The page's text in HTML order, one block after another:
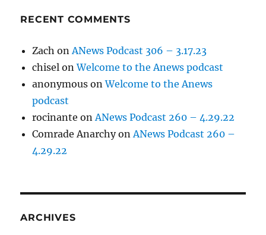
RECENT COMMENTS
Zach onANews Podcast 306 – 3.17.23
chisel onWelcome to the Anews podcast
anonymous onWelcome to the Anews
podcast
rocinante onANews Podcast 260 – 4.29.22
Comrade AnarchyonANews Podcast 260 –
4.29.22
ARCHIVES